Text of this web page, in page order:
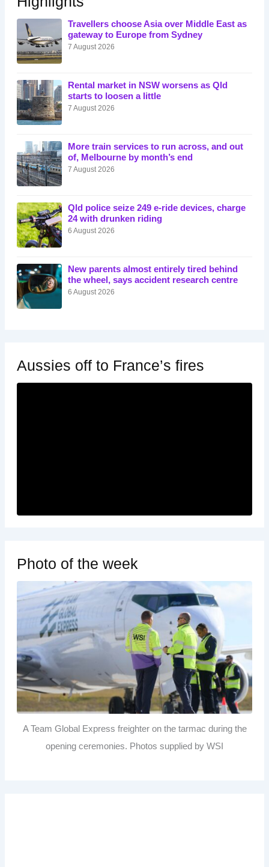
Travellers choose Asia over Middle East as
gateway to Europe from Sydney
7 August 2026
Rental market in NSW worsens as Qld
starts to loosen a little
7 August 2026
More train services to run across, and out
of, Melbourne by month’s end
7 August 2026
Qld police seize 249 e-ride devices, charge
24 with drunken riding
6 August 2026
New parents almost entirely tired behind
the wheel, says accident research centre
6 August 2026
Aussies off to France’s fires
Photo of the week
A Team Global Express freighter on the tarmac during the
opening ceremonies. Photos supplied by WSI